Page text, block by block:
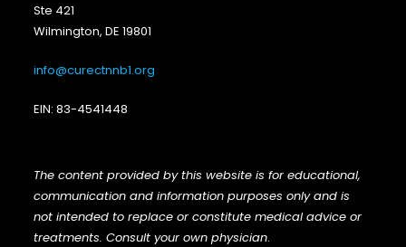
Ste 421
Wilmington, DE 19801
info@curectnnb1.org
EIN: 83-4541448
The content provided by this website is for educational,
communication and information purposes only and is
not intended to replace or constitute medical advice or
treatments. Consult your own physician.